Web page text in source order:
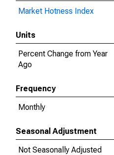
Market Hotness Index
Units
Percent Change from Year
Ago
Frequency
Monthly
Seasonal Adjustment
Not Seasonally Adjusted